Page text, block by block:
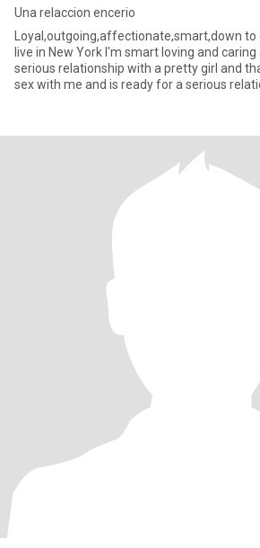
Una relaccion encerio
Loyal,outgoing,affectionate,smart,down to
live in New York I'm smart loving and
serious relationship with a pretty girl and
sex with me and is ready for a serious